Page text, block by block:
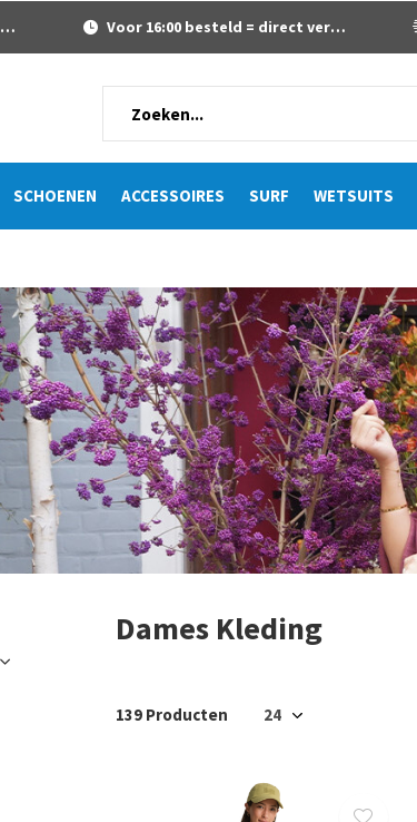
SCHOENEN ACCESSOIRES SURF WETSUITS
Voor 16:00 besteld = direct verzonden
Dames Kleding
139 Producten